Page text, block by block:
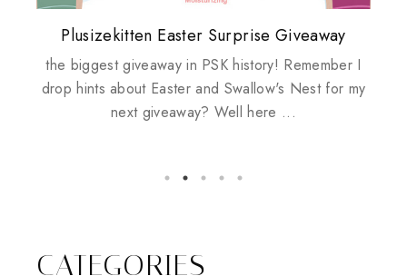
Review: Tsuya Tsuya Angel Eyes
Plusizekitten Easter Surprise Giveaway
the biggest giveaway in PSK history! Remember I
drop hints about Easter and Swallow's Nest for my
next giveaway? Well here ...
My take on Chicken Wings & House
Husbands
Standing Up For Myself
Biotherm PUREFECT Skin Giveaway
CATEGORIES